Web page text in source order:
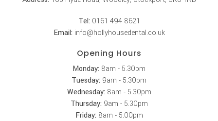
Tel: 0161 494 8621
Email: info@hollyhousedental.co.uk
Opening Hours
Monday: 8am - 5.30pm
Tuesday: 9am - 5.30pm
Wednesday: 8am - 5.30pm
Thursday: 9am - 5.30pm
Friday: 8am - 5.00pm